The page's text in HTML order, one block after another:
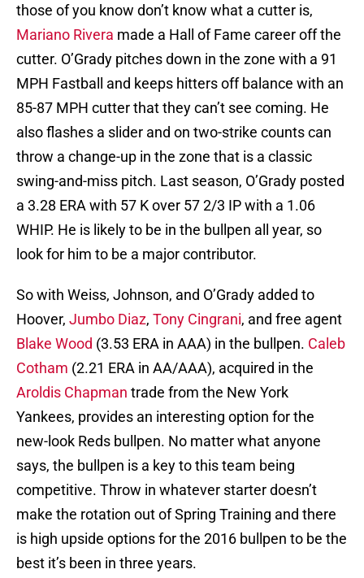
those of you know don’t know what a cutter is,
Mariano Rivera made a Hall of Fame career off the
cutter. O’Grady pitches down in the zone with a 91
MPH Fastball and keeps hitters off balance with an
85-87 MPH cutter that they can’t see coming. He
also flashes a slider and on two-strike counts can
throw a change-up in the zone that is a classic
swing-and-miss pitch. Last season, O’Grady posted
a 3.28 ERA with 57 K over 57 2/3 IP with a 1.06
WHIP. He is likely to be in the bullpen all year, so
look for him to be a major contributor.
So with Weiss, Johnson, and O’Grady added to
Hoover, Jumbo Diaz, Tony Cingrani, and free agent
Blake Wood (3.53 ERA in AAA) in the bullpen. Caleb
Cotham (2.21 ERA in AA/AAA), acquired in the
Aroldis Chapman trade from the New York
Yankees, provides an interesting option for the
new-look Reds bullpen. No matter what anyone
says, the bullpen is a key to this team being
competitive. Throw in whatever starter doesn’t
make the rotation out of Spring Training and there
is high upside options for the 2016 bullpen to be the
best it’s been in three years.